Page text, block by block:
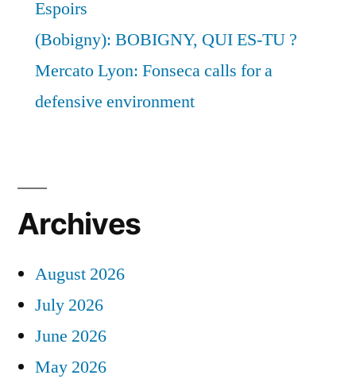
Espoirs
(Bobigny): BOBIGNY, QUI ES-TU ?
Mercato Lyon: Fonseca calls for a
defensive environment
Archives
August 2026
July 2026
June 2026
May 2026